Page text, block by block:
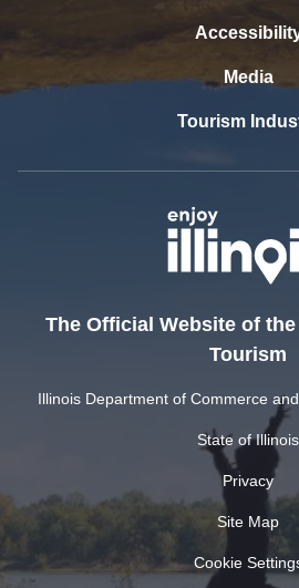
Media
Tourism
The Official Website of
Tourism
Illinois Department of Commerce
State of Illinois
Privacy
Site Map
Cookie